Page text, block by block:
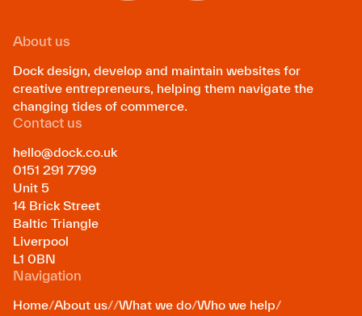
About us
Dock design, develop and maintain websites for
creative entrepreneurs, helping them navigate the
changing tides of commerce.
Contact us
hello@dock.co.uk
0151 291 7799
Unit 5
14 Brick Street
Baltic Triangle
Liverpool
L1 0BN
Navigation
Home/About us//What we do/Who we help/